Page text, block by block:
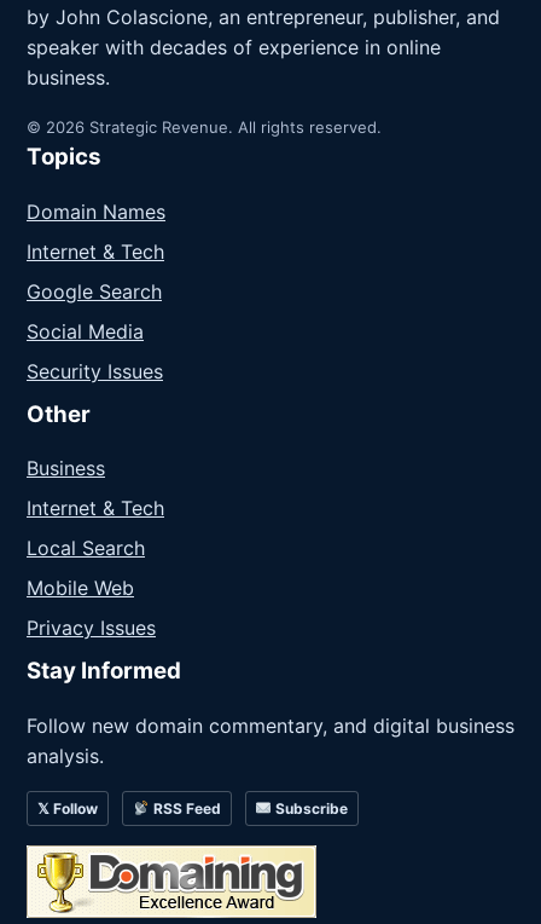
by John Colascione, an entrepreneur, publisher, and
speaker with decades of experience in online
business.
© 2026 Strategic Revenue. All rights reserved.
Topics
Domain Names
Internet & Tech
Google Search
Social Media
Security Issues
Other
Business
Internet & Tech
Local Search
Mobile Web
Privacy Issues
Stay Informed
Follow new domain commentary, and digital business
analysis.
𝕏 Follow RSS Feed Subscribe